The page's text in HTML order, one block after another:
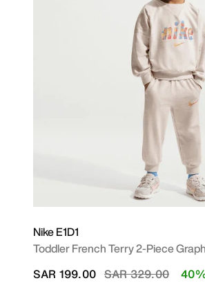
Nike E1D1
Toddler French Terry 2-Piece
Price reduced from
SAR 329.00to
SAR 199.00